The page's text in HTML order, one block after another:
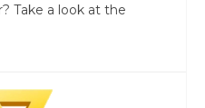
Take a look at the